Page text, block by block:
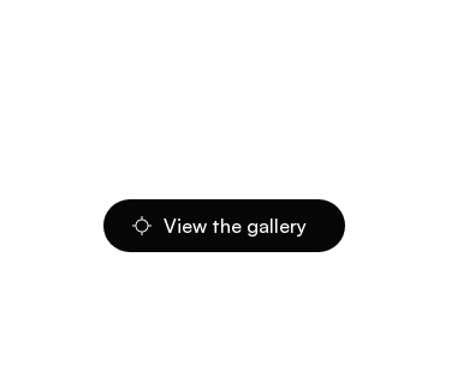
View the gallery